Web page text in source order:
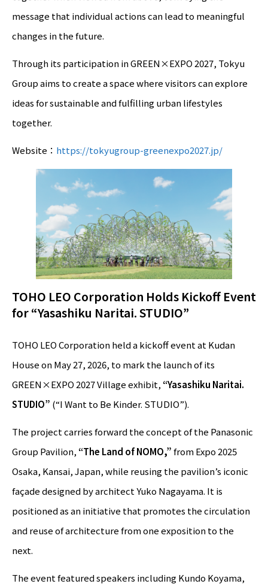
message that individual actions can lead to meaningful
changes in the future.
Through its participation in GREEN×EXPO 2027, Tokyu
Group aims to create a space where visitors can explore
ideas for sustainable and fulfilling urban lifestyles
together.
Website： https://tokyugroup-greenexpo2027.jp/
TOHO LEO Corporation Holds Kickoff Event
for “Yasashiku Naritai. STUDIO”
TOHO LEO Corporation held a kickoff event at Kudan
House on May 27, 2026, to mark the launch of its
GREEN×EXPO 2027 Village exhibit, “Yasashiku Naritai.
STUDIO” (“I Want to Be Kinder. STUDIO”).
The project carries forward the concept of the Panasonic
Group Pavilion, “The Land of NOMO,”from Expo 2025
Osaka, Kansai, Japan, while reusing the pavilion’s iconic
façade designed by architect Yuko Nagayama. It is
positioned as an initiative that promotes the circulation
and reuse of architecture from one exposition to the
next.
The event featured speakers including Kundo Koyama,